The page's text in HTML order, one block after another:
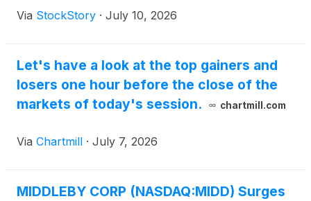
Via StockStory · July 10, 2026
Let's have a look at the top gainers and
losers one hour before the close of the
markets of today's session.
chartmill.com
Via Chartmill · July 7, 2026
MIDDLEBY CORP (NASDAQ:MIDD) Surges